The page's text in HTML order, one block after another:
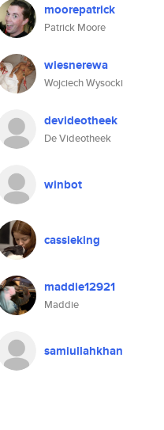
moorepatrick
Patrick Moore
wiesnerewa
Wojciech Wysocki
devideotheek
De Videotheek
winbot
cassieking
maddie12921
Maddie
samiullahkhan